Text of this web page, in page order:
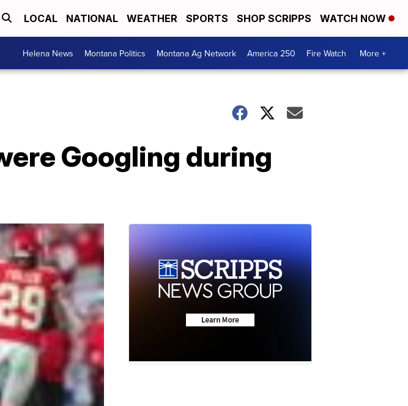
LOCAL NATIONAL WEATHER SPORTS SHOP SCRIPPS WATCH NOW
Helena News Montana Politics Montana Ag Network America 250 Fire Watch More +
Googling during